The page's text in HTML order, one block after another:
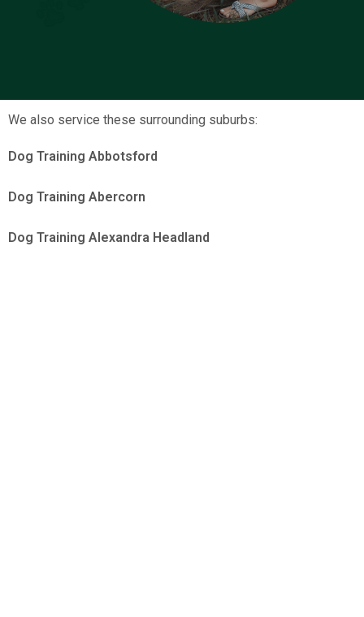
We also service these surrounding suburbs:
Dog Training Abbotsford
Dog Training Abercorn
Dog Training Alexandra Headland